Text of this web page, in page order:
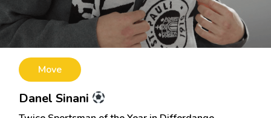
Move
Danel Sinani